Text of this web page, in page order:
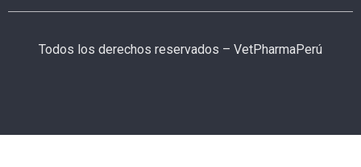
Todos los derechos reservados – VetPharmaPerú